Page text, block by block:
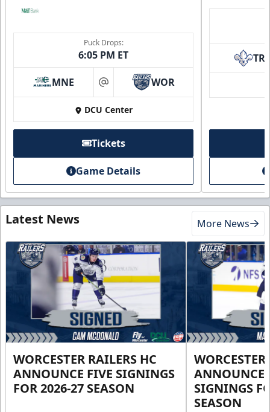
Puck Drops:
6:05 PM ET
MNE at WOR
DCU Center
Tickets
Game Details
TR
Latest News More News
WORCESTER RAILERS HC
ANNOUNCE FIVE SIGNINGS
FOR 2026-27 SEASON
ANNOUNCE
SIGNINGS
SEASON